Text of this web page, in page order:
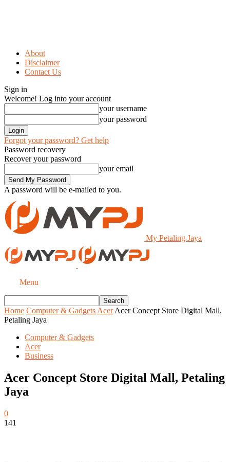
About
Disclaimer
Contact Us
Sign in
Welcome! Log into your account
your username
your password
Forgot your password? Get help
Password recovery
Recover your password
your email
A password will be e-mailed to you.
My Petaling Jaya
Menu
Home Computer & Gadgets Acer Acer Concept Store Digital Mall,
Petaling Jaya
Computer & Gadgets
Acer
Business
Acer Concept Store Digital Mall, Petaling
Jaya
0
141